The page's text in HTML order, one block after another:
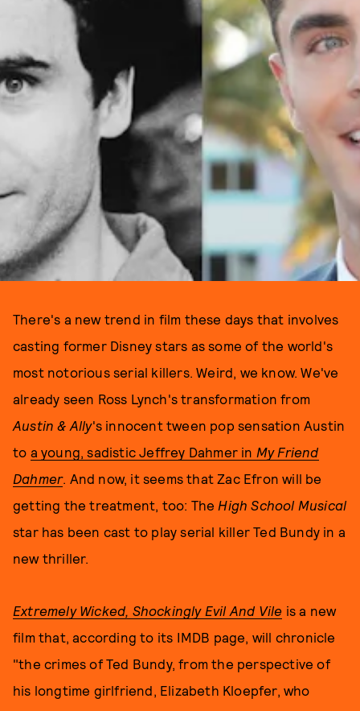
There's a new trend in film these days that involves
casting former Disney stars as some of the world's
most notorious serial killers. Weird, we know. We've
already seen Ross Lynch's transformation from
Austin & Ally's innocent tween pop sensation Austin
to a young, sadistic Jeffrey Dahmer in My Friend
Dahmer. And now, it seems that Zac Efron will be
getting the treatment, too: The High School Musical
star has been cast to play serial killer Ted Bundy in a
new thriller.
Extremely Wicked, Shockingly Evil And Vile is a new
film that, according to its IMDB page, will chronicle
"the crimes of Ted Bundy, from the perspective of
his longtime girlfriend, Elizabeth Kloepfer, who